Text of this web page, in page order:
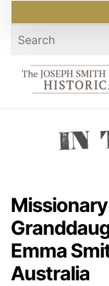
IN
Emma
Australia